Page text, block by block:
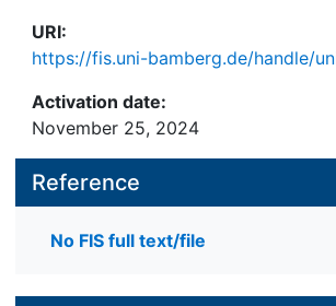
URI:
https://fis.uni-bamberg.de/handle/
Activation date:
November 25, 2024
Reference
No FIS full text/file